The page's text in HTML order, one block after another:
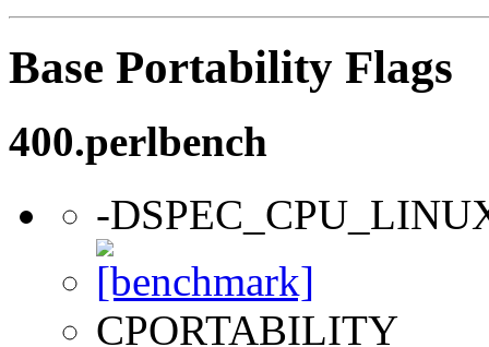
Base Portability Flags
400.perlbench
-
CPORTABILITY